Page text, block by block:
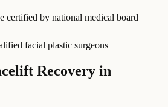
certified by national medical board
facial plastic surgeons
Recovery in